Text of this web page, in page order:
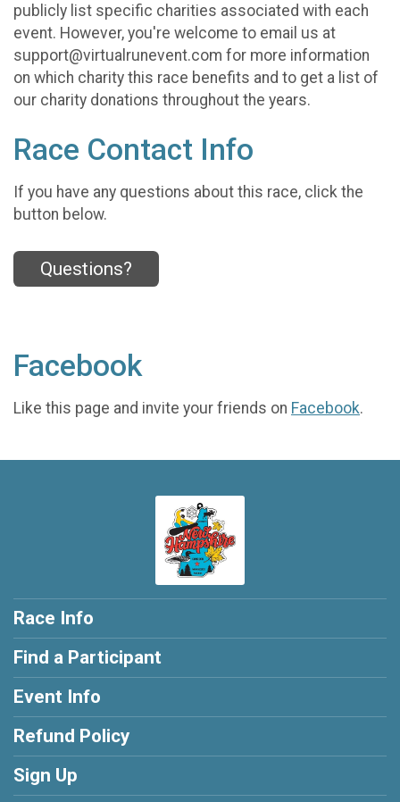
publicly list specific charities associated with each
event. However, you're welcome to email us at
support@virtualrunevent.com for more information
on which charity this race benefits and to get a list of
our charity donations throughout the years.
Race Contact Info
If you have any questions about this race, click the
button below.
Questions?
Facebook
Like this page and invite your friends on Facebook.
Race Info
Find a Participant
Event Info
Refund Policy
Sign Up